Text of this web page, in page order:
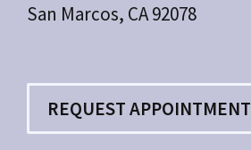
San Marcos, CA 92078
REQUEST APPOINTMENT